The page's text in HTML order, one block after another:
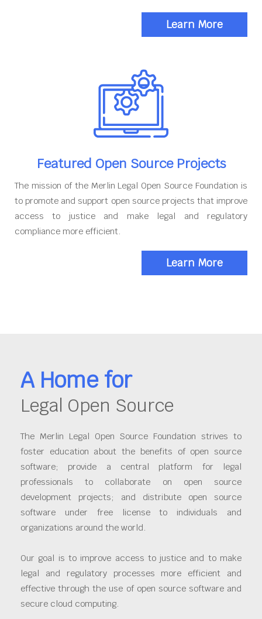
Learn More
Featured Open Source Projects
The mission of the Merlin Legal Open Source Foundation is
to promote and support open source projects that improve
access to justice and make legal and regulatory
compliance more efficient.
Learn More
A Home for
Legal Open Source
The Merlin Legal Open Source Foundation strives to
foster education about the benefits of open source
software; provide a central platform for legal
professionals to collaborate on open source
development projects; and distribute open source
software under free license to individuals and
organizations around the world.
Our goal is to improve access to justice and to make
legal and regulatory processes more efficient and
effective through the use of open source software and
secure cloud computing.